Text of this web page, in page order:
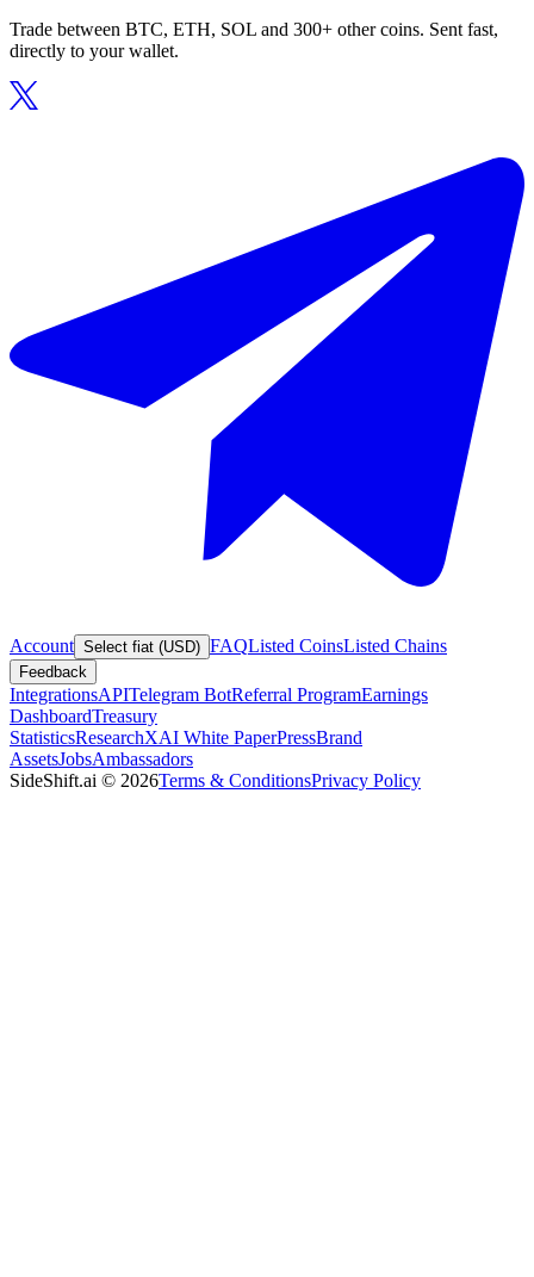
Trade between BTC, ETH, SOL and 300+ other coins. Sent fast,
directly to your wallet.
Account Select fiat (USD) FAQListed CoinsListed Chains
Feedback
IntegrationsAPITelegram BotReferral ProgramEarnings
DashboardTreasury
StatisticsResearchXAI White PaperPressBrand
AssetsJobsAmbassadors
SideShift.ai © 2026Terms & ConditionsPrivacy Policy